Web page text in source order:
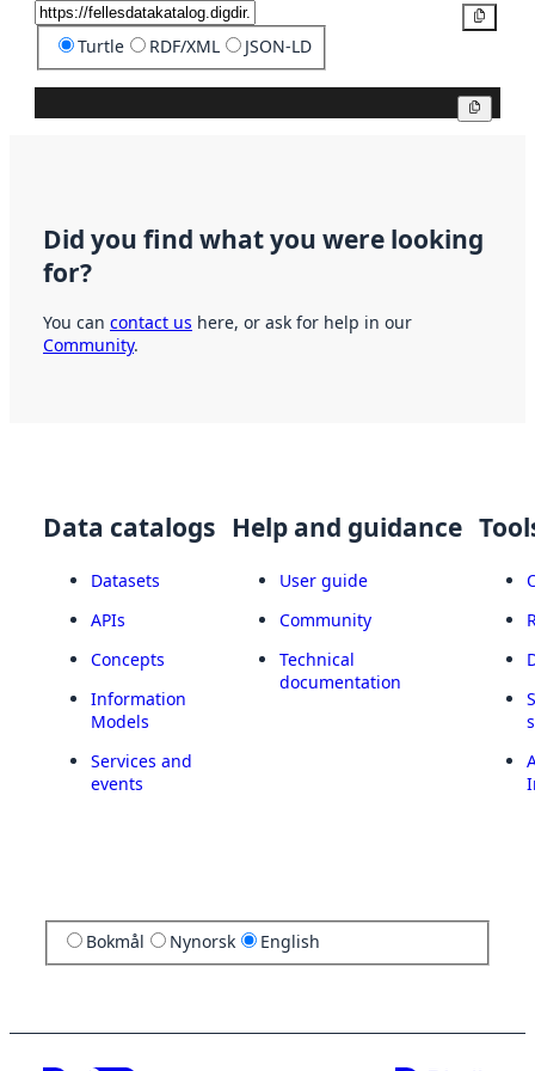
Turtle RDF/XML JSON-LD
Did you find what you were looking
for?
You can contact us here, or ask for help in our
Community.
Data catalogs
Datasets
APIs
Concepts
Information
Models
Services and
events
Help and guidance
User guide
Community
Technical
documentation
Bokmål Nynorsk English